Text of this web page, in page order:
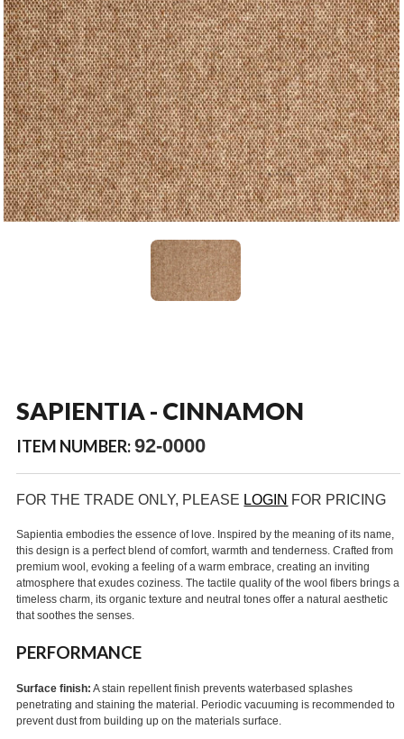
SAPIENTIA - CINNAMON
ITEM NUMBER: 92-0000
FOR THE TRADE ONLY, PLEASE LOGIN FOR PRICING
Sapientia embodies the essence of love. Inspired by the meaning of its name,
this design is a perfect blend of comfort, warmth and tenderness. Crafted from
premium wool, evoking a feeling of a warm embrace, creating an inviting
atmosphere that exudes coziness. The tactile quality of the wool fibers brings a
timeless charm, its organic texture and neutral tones offer a natural aesthetic
that soothes the senses.
PERFORMANCE
Surface finish: A stain repellent finish prevents waterbased splashes
penetrating and staining the material. Periodic vacuuming is recommended to
prevent dust from building up on the materials surface.